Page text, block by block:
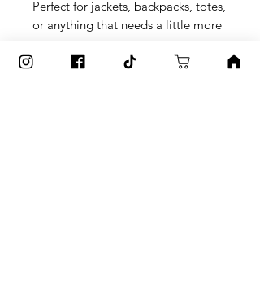
Perfect for jackets, backpacks, totes,
or anything that needs a little more